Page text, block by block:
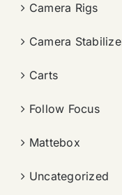
Camera Rigs
Camera
Carts
Follow Focus
Mattebox
Uncategorized